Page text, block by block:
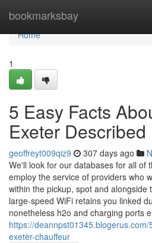
bookmarksbay
Home
Home
1
5 Easy Facts
Exeter Described
geoffreyt009qiz9 307 days ago
We'll look for our databases for all of
employ the service of providers who
within the pickup, spot and alongside
large-speed WiFi retains you linked
nonetheless h2o and charging ports
https://
exeter-chauffeur